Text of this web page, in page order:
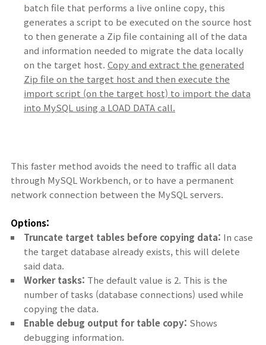
batch file that performs a live online copy, this
generates a script to be executed on the source host
to then generate a Zip file containing all of the data
and information needed to migrate the data locally
on the target host. Copy and extract the generated
Zip file on the target host and then execute the
import script (on the target host) to import the data
into MySQL using a LOAD DATA call.
This faster method avoids the need to traffic all data
through MySQL Workbench, or to have a permanent
network connection between the MySQL servers.
Options:
Truncate target tables before copying data: In case
the target database already exists, this will delete
said data.
Worker tasks: The default value is 2. This is the
number of tasks (database connections) used while
copying the data.
Enable debug output for table copy: Shows
debugging information.